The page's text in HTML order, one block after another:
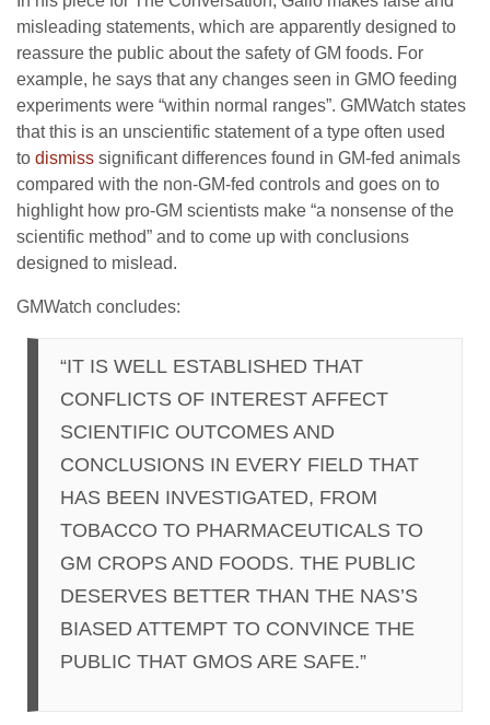
misleading statements, which are apparently designed to
reassure the public about the safety of GM foods. For
example, he says that any changes seen in GMO feeding
experiments were “within normal ranges”. GMWatch states
that this is an unscientific statement of a type often used
to dismiss significant differences found in GM-fed animals
compared with the non-GM-fed controls and goes on to
highlight how pro-GM scientists make “a nonsense of the
scientific method” and to come up with conclusions
designed to mislead.
GMWatch concludes:
“IT IS WELL ESTABLISHED THAT
CONFLICTS OF INTEREST AFFECT
SCIENTIFIC OUTCOMES AND
CONCLUSIONS IN EVERY FIELD THAT
HAS BEEN INVESTIGATED, FROM
TOBACCO TO PHARMACEUTICALS TO
GM CROPS AND FOODS. THE PUBLIC
DESERVES BETTER THAN THE NAS’S
BIASED ATTEMPT TO CONVINCE THE
PUBLIC THAT GMOS ARE SAFE.”